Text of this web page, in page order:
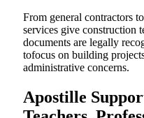
From general contractors
services give construction
documents are legally
tofocus on building
administrative concerns.
Apostille